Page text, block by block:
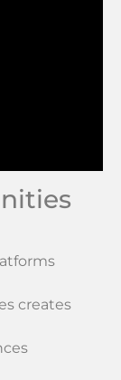
creates